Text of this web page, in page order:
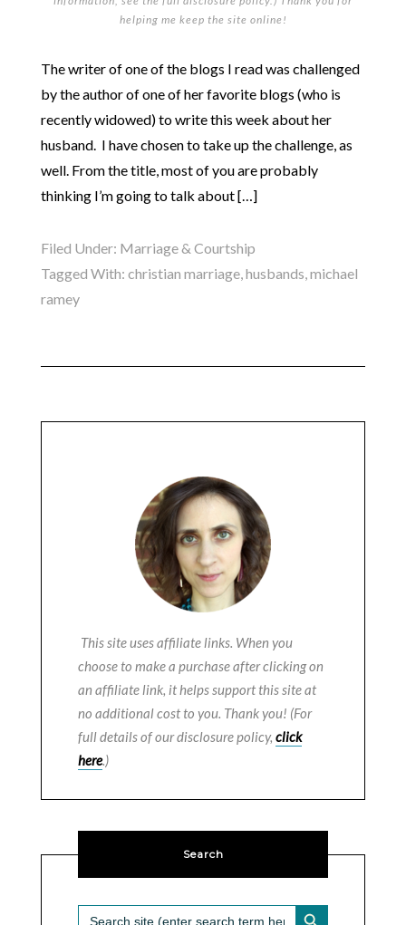
helping me keep the site online!
The writer of one of the blogs I read was challenged
by the author of one of her favorite blogs (who is
recently widowed) to write this week about her
husband. I have chosen to take up the challenge, as
well. From the title, most of you are probably
thinking I’m going to talk about […]
Filed Under: Marriage & Courtship
Tagged With: christian marriage,husbands,michael
ramey
This site uses affiliate links. When you
choose to make a purchase after clicking on
an affiliate link, it helps support this site at
no additional cost to you. Thank you! (For
full details of our disclosure policy, click
here.)
Search
Search
SEARCH BUTTON